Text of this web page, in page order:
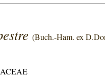
(Buch.-Ham. ex